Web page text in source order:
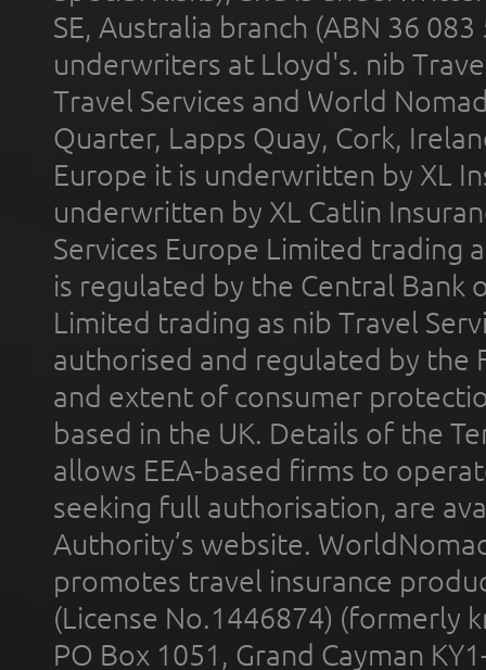
SE, Australia branch (ABN 36
underwriters at Lloyd's. nib
Travel Services and World
Quarter, Lapps Quay, Cork,
Europe it is underwritten by XL
underwritten by XL Catlin
Services Europe Limited trading
is regulated by the Central Bank
Limited trading as nib Travel
authorised and regulated by the
and extent of consumer
based in the UK. Details of the
allows EEA-based firms to
seeking full authorisation, are
Authority’s website.
promotes travel insurance
(License No.1446874) (formerly
PO Box 1051, Grand Cayman